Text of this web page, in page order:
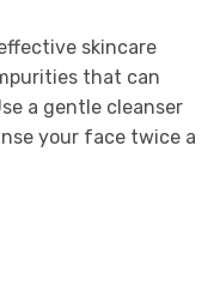
skincare
that can
a gentle cleanser
your face twice a